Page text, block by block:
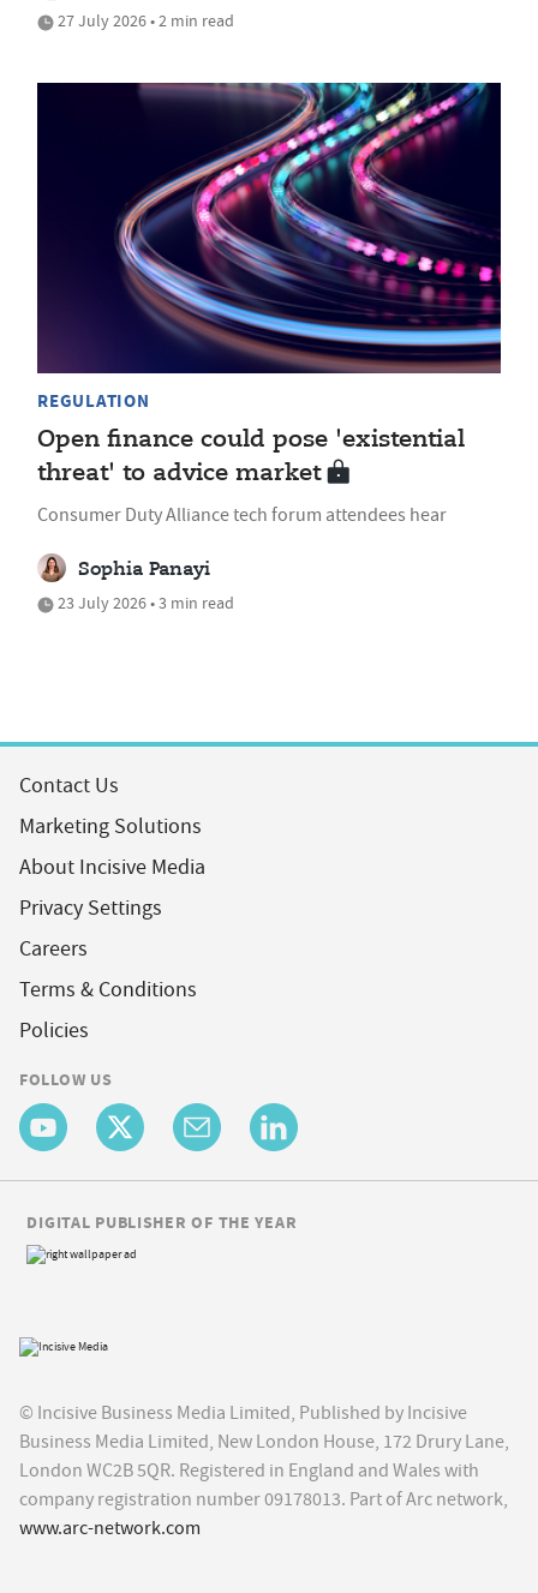
27 July 2026 • 2 min read
REGULATION
Open finance could pose 'existential
threat' to advice market
Consumer Duty Alliance tech forum attendees hear
Sophia Panayi
23 July 2026 • 3 min read
Contact Us
Marketing Solutions
About Incisive Media
Privacy Settings
Careers
Terms & Conditions
Policies
FOLLOW US
© Incisive Business Media Limited, Published by Incisive
Business Media Limited, New London House, 172 Drury Lane,
London WC2B 5QR. Registered in England and Wales with
company registration number 09178013. Part of Arc network,
www.arc-network.com
DIGITAL PUBLISHER OF THE YEAR